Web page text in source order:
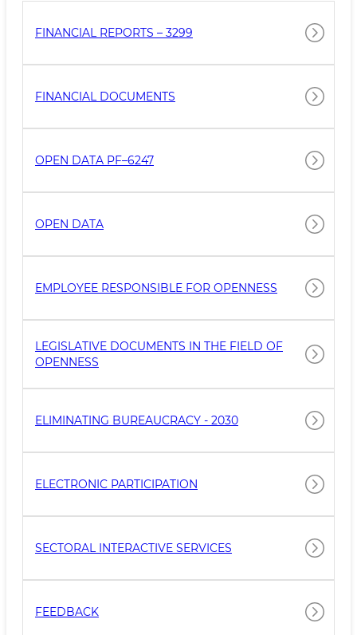
FINANCIAL REPORTS – 3299
FINANCIAL DOCUMENTS
OPEN DATA PF–6247
OPEN DATA
EMPLOYEE RESPONSIBLE FOR OPENNESS
LEGISLATIVE DOCUMENTS IN THE FIELD OF
OPENNESS
ELIMINATING BUREAUCRACY - 2030
ELECTRONIC PARTICIPATION
SECTORAL INTERACTIVE SERVICES
FEEDBACK